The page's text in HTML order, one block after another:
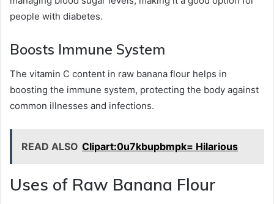
people with diabetes.
Boosts Immune System
The vitamin C content in raw banana flour helps in
boosting the immune system, protecting the body against
common illnesses and infections.
READ ALSO Clipart:0u7kbupbmpk= Hilarious
Uses of Raw Banana Flour